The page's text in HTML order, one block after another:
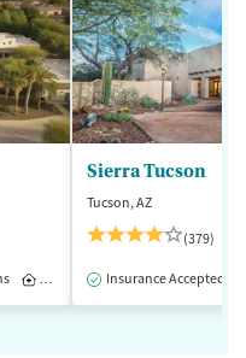
Inpatient
Sierra Tucson
Tucson, AZ
(379)
Insurance Accepted